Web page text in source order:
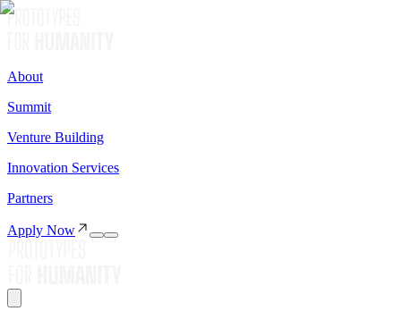
About
Summit
Venture Building
Innovation Services
Partners
Apply Now